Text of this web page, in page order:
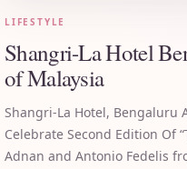
LIFESTYLE
Shangri-La Hotel
of Malaysia
Shangri-La Hotel, Bengaluru
Celebrate Second Edition Of
Adnan and Antonio Fedelis